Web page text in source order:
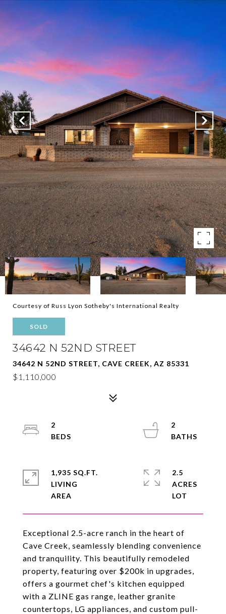
Courtesy of Russ Lyon Sotheby's International Realty
SOLD
34642 N 52ND STREET
34642 N 52ND STREET, CAVE CREEK, AZ 85331
$1,110,000
Exceptional 2.5-acre ranch in the heart of
Cave Creek, seamlessly blending convenience
and tranquility. This beautifully remodeled
property, featuring over $200k in upgrades,
offers a gourmet chef's kitchen equipped
with a ZLINE gas range, leather granite
countertops, LG appliances, and custom pull-
2
2
1,935 SQ.FT.
LIVING
2.5
ACRES